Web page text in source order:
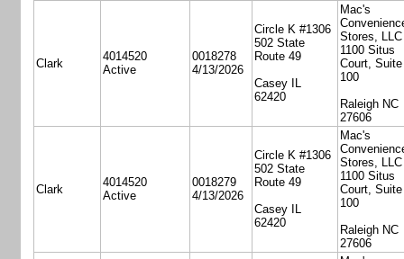
Clark
4014520
Active
0018278
4/13/2026
Circle K #1306
502 State
Route 49
Casey IL
62420
Mac's
Stores, LLC
1100 Situs
Court, Suite
100
Raleigh NC
27606
Clark
4014520
Active
0018279
4/13/2026
Circle K #1306
502 State
Route 49
Casey IL
62420
Mac's
Stores, LLC
1100 Situs
Court, Suite
100
Raleigh NC
27606